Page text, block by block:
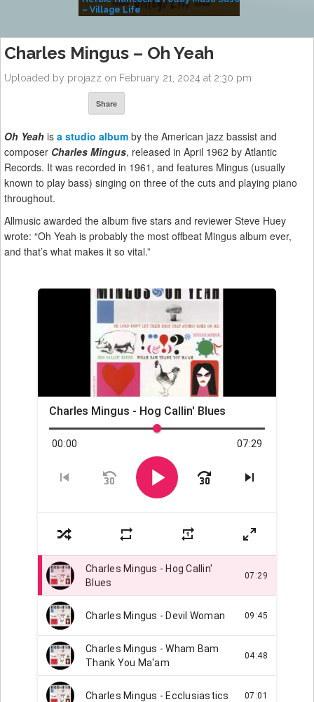
– Village Life
Charles Mingus – Oh Yeah
Uploaded by projazz on February 21, 2024 at 2:30 pm
Share
Oh Yeah is a studio album by the American jazz bassist and
composer Charles Mingus, released in April 1962 by Atlantic
Records. It was recorded in 1961, and features Mingus (usually
known to play bass) singing on three of the cuts and playing piano
throughout.
Allmusic awarded the album five stars and reviewer Steve Huey
wrote: “Oh Yeah is probably the most offbeat Mingus album ever,
and that’s what makes it so vital.”